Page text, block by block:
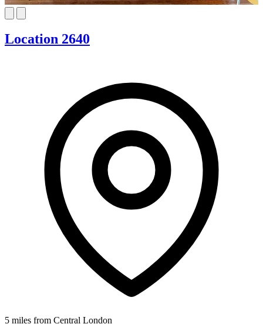
Location 2640
5 miles from Central London